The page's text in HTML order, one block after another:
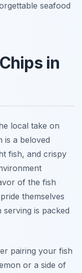
seafood
in
local take on
is a beloved
fish, and crispy
of the fish
themselves
is packed
pairing your fish
or a side of